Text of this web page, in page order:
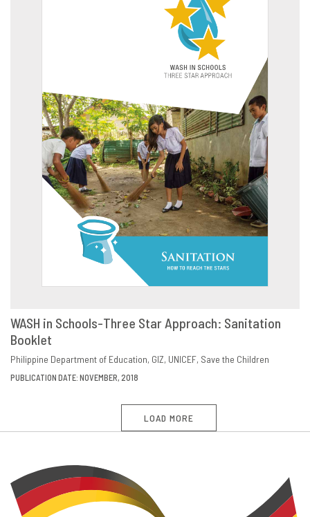
WASH in Schools-Three Star Approach: Sanitation
Booklet
Philippine Department of Education GIZ UNICEF Save the Children
PUBLICATION DATE: NOVEMBER, 2018
LOAD MORE